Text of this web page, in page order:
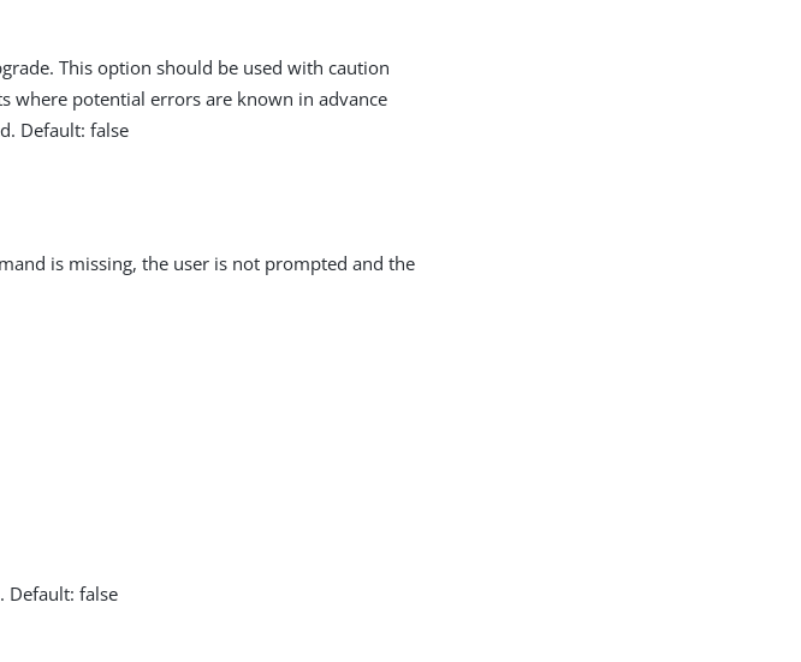
This option should be used with caution
where potential errors are known in advance
Default: false
is missing, the user is not prompted and the
Default: false